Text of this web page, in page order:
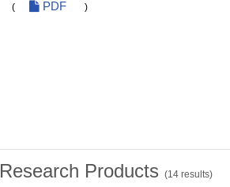
( PDF )
Research Products (14 results)